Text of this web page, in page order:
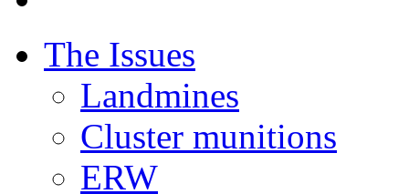
The Issues
Landmines
Cluster munitions
ERW